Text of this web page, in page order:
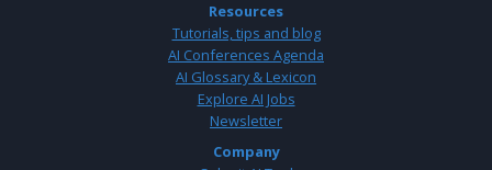
Resources
Tutorials, tips and blog
AI Conferences Agenda
AI Glossary & Lexicon
Explore AI Jobs
Newsletter
Company